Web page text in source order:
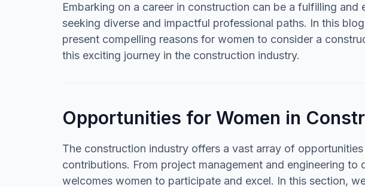
Embarking on a career in construction can be a fulfilling
seeking diverse and impactful professional paths. In this
present compelling reasons for women to consider a
this exciting journey in the construction industry.
Opportunities for Women in
The construction industry offers a vast array of
contributions. From project management and engineering
welcomes women to participate and excel. In this section,